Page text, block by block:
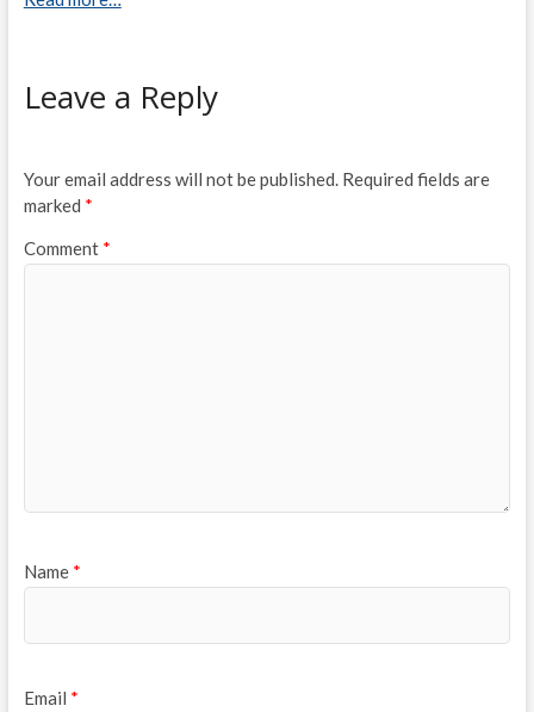
Leave a Reply
Your email address will not be published. Required fields are
marked *
Comment *
Name *
Email *